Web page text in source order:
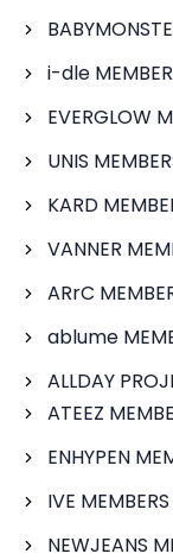
i-dle
EVERGLOW
UNIS
KARD
VANNER
ARrC
ablume
ALLDAY
ATEEZ
ENHYPEN
IVE
NEWJEANS